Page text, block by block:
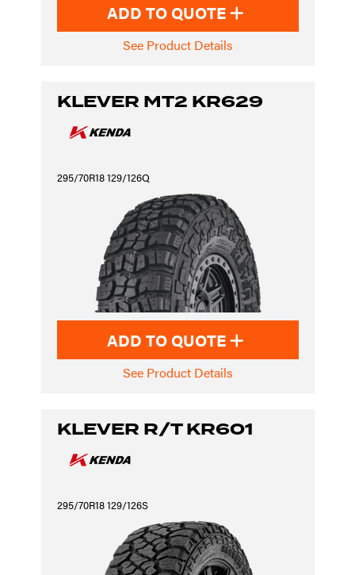
ADD TO QUOTE
See Product Details
KLEVER MT2 KR629
295/70R18 129/126Q
ADD TO QUOTE
See Product Details
KLEVER R/T KR601
295/70R18 129/126S